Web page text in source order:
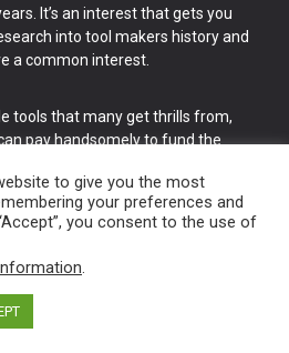
It’s an interest that gets you
into tool makers history and
a common interest.
tools that many get thrills from,
pay handsomely to fund the
Antiques website Norwich.
to give you the most
your preferences and
you consent to the use of
.